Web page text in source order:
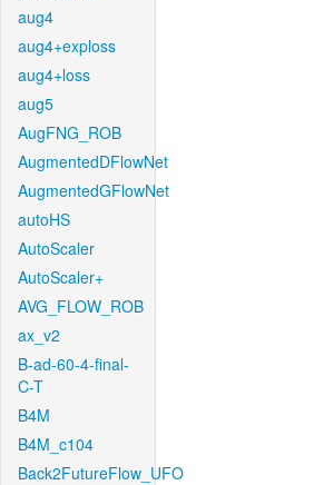
aug4
aug4+exploss
aug4+loss
aug5
AugFNG_ROB
AugmentedDFlowNet
AugmentedGFlowNet
autoHS
AutoScaler
AutoScaler+
AVG_FLOW_ROB
ax_v2
B-ad-60-4-final-
C-T
B4M
B4M_c104
Back2FutureFlow_UFO